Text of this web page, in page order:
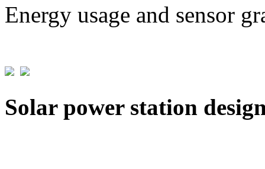
Energy usage and sensor
Solar power station